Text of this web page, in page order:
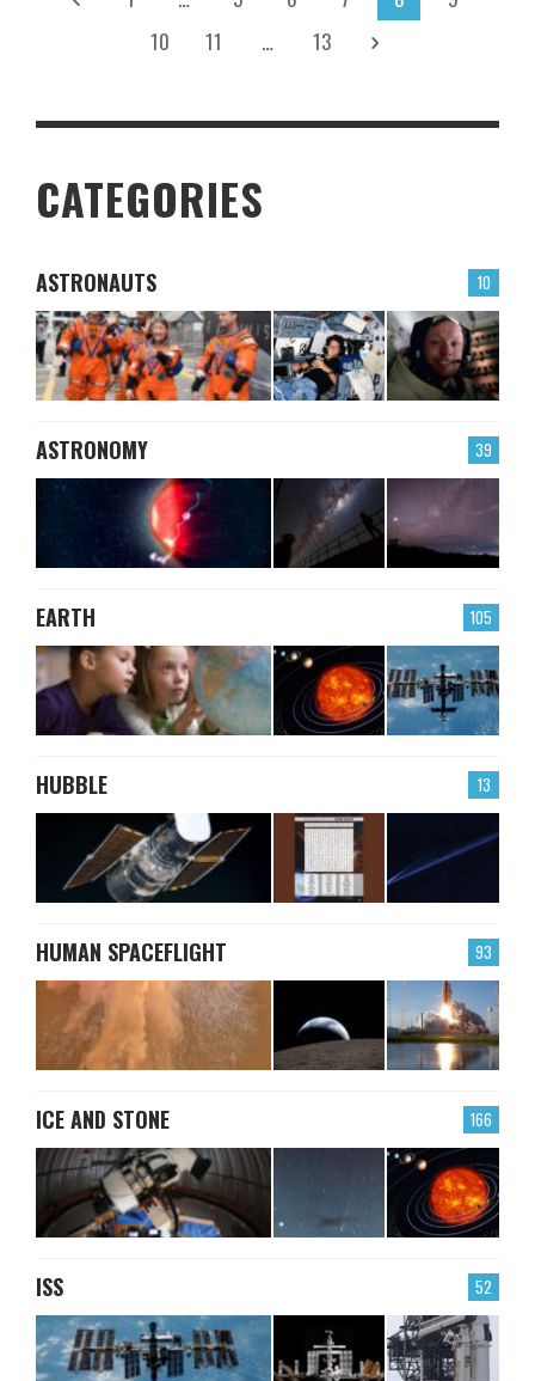
10
11 … 13
CATEGORIES
10
ASTRONAUTS
39
ASTRONOMY
105
EARTH
13
HUBBLE
93
HUMAN SPACEFLIGHT
166
ICE AND STONE
52
ISS